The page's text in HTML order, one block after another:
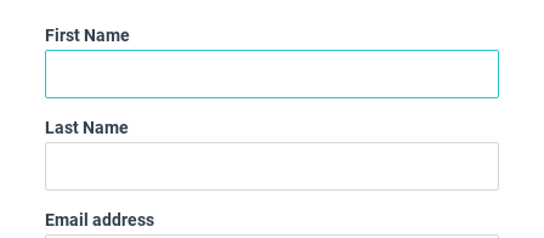
First Name
Last Name
Email address